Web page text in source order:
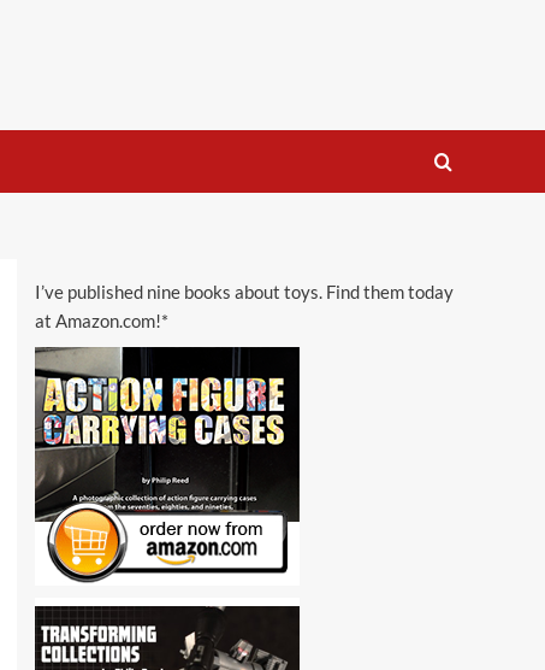
I’ve published nine books about toys. Find them today
at Amazon.com!*